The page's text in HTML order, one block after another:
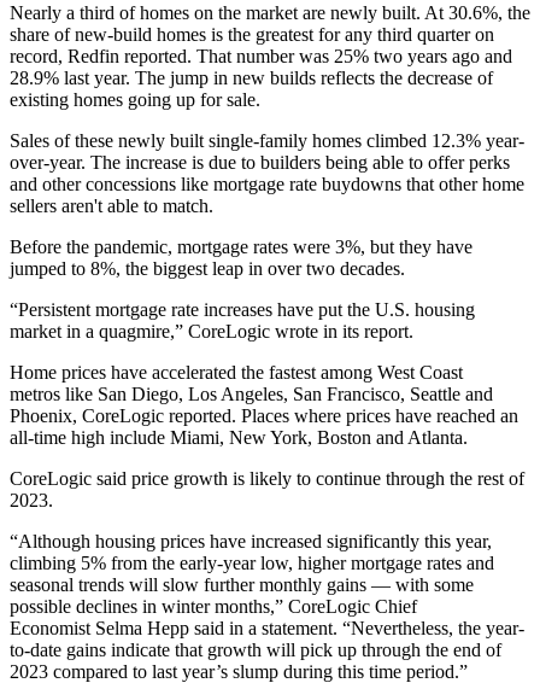
Nearly a third of homes on the market are newly built. At 30.6%, the
share of new-build homes is the greatest for any third quarter on
record, Redfin reported. That number was 25% two years ago and
28.9% last year. The jump in new builds reflects the decrease of
existing homes going up for sale.
Sales of these newly built single-family homes climbed 12.3% year-
over-year. The increase is due to builders being able to offer perks
and other concessions like mortgage rate buydowns that other home
sellers aren't able to match.
Before the pandemic, mortgage rates were 3%, but they have
jumped to 8%, the biggest leap in over two decades.
“Persistent mortgage rate increases have put the U.S. housing
market in a quagmire,” CoreLogic wrote in its report.
Home prices have accelerated the fastest among West Coast
metros like San Diego, Los Angeles, San Francisco, Seattle and
Phoenix, CoreLogic reported. Places where prices have reached an
all-time high include Miami, New York, Boston and Atlanta.
CoreLogic said price growth is likely to continue through the rest of
2023.
“Although housing prices have increased significantly this year,
climbing 5% from the early-year low, higher mortgage rates and
seasonal trends will slow further monthly gains — with some
possible declines in winter months,” CoreLogic Chief
Economist Selma Hepp said in a statement. “Nevertheless, the year-
to-date gains indicate that growth will pick up through the end of
2023 compared to last year’s slump during this time period.”